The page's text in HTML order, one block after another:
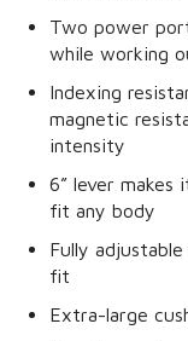
Two power
while working
Indexing
magnetic
intensity
6” lever
fit any body
Fully
fit
Extra-large